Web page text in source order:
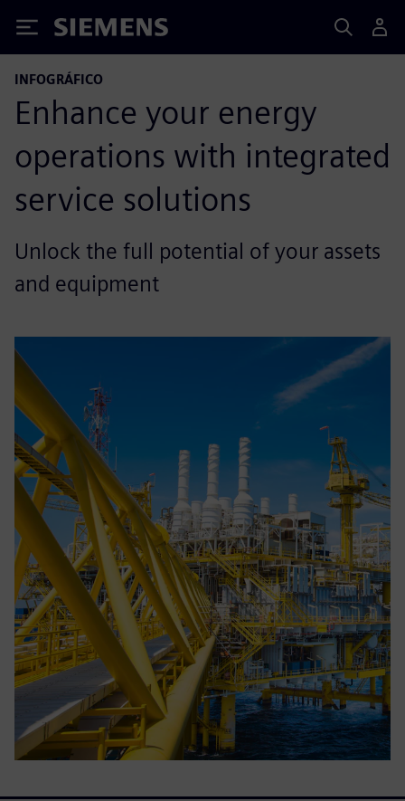
Siemens
INFOGRÁFICO
Enhance your energy
operations with integrated
service solutions
Unlock the full potential of your assets
and equipment